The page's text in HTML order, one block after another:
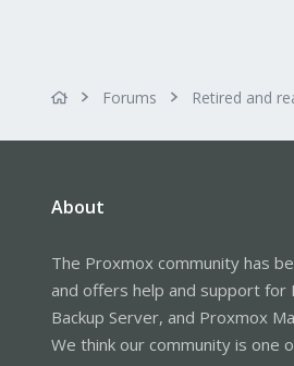
Forums Retired and
About
The Proxmox community has
and offers help and support for
Backup Server, and Proxmox
We think our community is one